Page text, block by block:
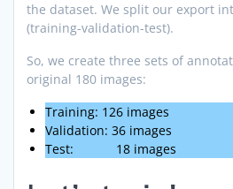
the dataset. We split our export
(training-validation-test).
So, we create three sets of
original 180 images:
Training: 126 images
Validation: 36 images
Test: 18 images